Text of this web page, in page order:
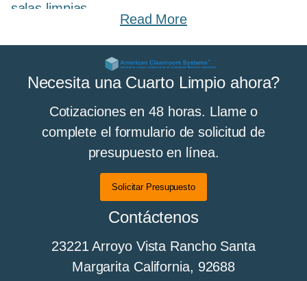
salas limpias
All About Cleanroom Curtains and Strip
Curtains
Todo sobre los pisos de sala limpia
All About Cleanroom Furniture
Read More
Necesita una Cuarto Limpio ahora?
Cotizaciones en 48 horas. Llame o
complete el formulario de solicitud de
presupuesto en línea.
Solicitar Presupuesto
Contáctenos
23221 Arroyo Vista Rancho Santa
Margarita California, 92688